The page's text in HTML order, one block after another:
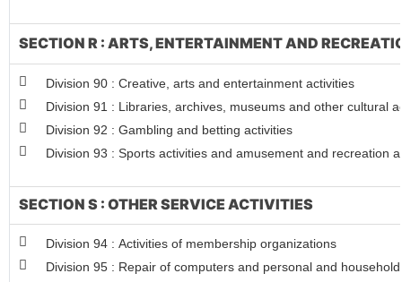
SECTION R : ARTS, ENTERTAINMENT AND
Division 90 : Creative, arts and entertainment activities
Division 91 : Libraries, archives, museums and other cultural
Division 92 : Gambling and betting activities
Division 93 : Sports activities and amusement and recreation
SECTION S : OTHER SERVICE ACTIVITIES
Division 94 : Activities of membership organizations
Division 95 : Repair of computers and personal and